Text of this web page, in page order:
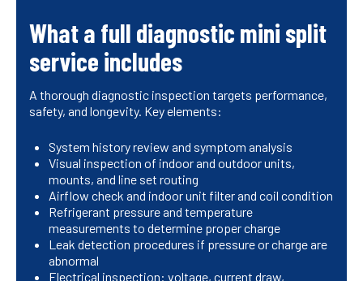
What a full diagnostic mini split
service includes
A thorough diagnostic inspection targets performance,
safety, and longevity. Key elements:
System history review and symptom analysis
Visual inspection of indoor and outdoor units,
mounts, and line set routing
Airflow check and indoor unit filter and coil condition
Refrigerant pressure and temperature
measurements to determine proper charge
Leak detection procedures if pressure or charge are
abnormal
Electrical inspection: voltage, current draw,